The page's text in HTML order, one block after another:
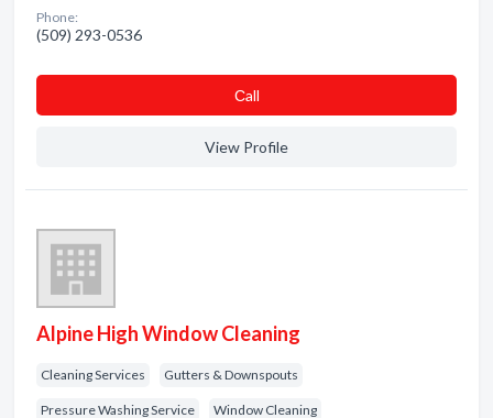
Phone:
(509) 293-0536
Сall
View Profile
Alpine High Window Cleaning
Cleaning Services Gutters & Downspouts
Pressure Washing Service Window Cleaning